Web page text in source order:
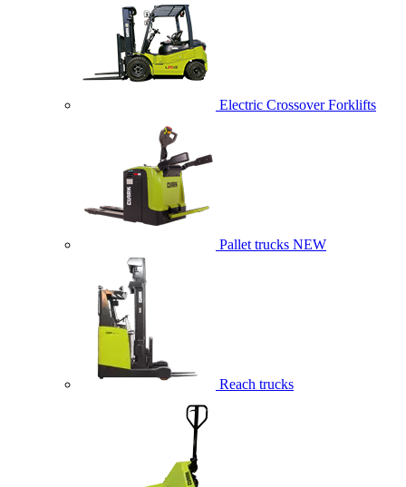
Electric Crossover Forklifts
Pallet trucks NEW
Reach trucks